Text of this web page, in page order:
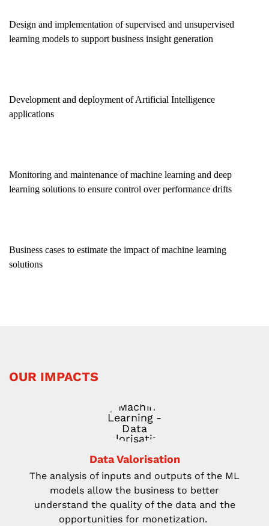
Design and implementation of supervised and unsupervised
learning models to support business insight generation
Development and deployment of Artificial Intelligence
applications
Monitoring and maintenance of machine learning and deep
learning solutions to ensure control over performance drifts
Business cases to estimate the impact of machine learning
solutions
OUR IMPACTS
DataValorisation
The analysis of inputs and outputs of the ML
models allow the business to better
understand the quality of the data and the
opportunities for monetization.